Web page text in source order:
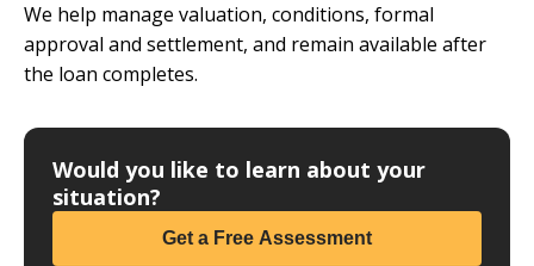
We help manage valuation, conditions, formal
approval and settlement, and remain available after
the loan completes.
Would you like to learn about your
situation?
Get a Free Assessment